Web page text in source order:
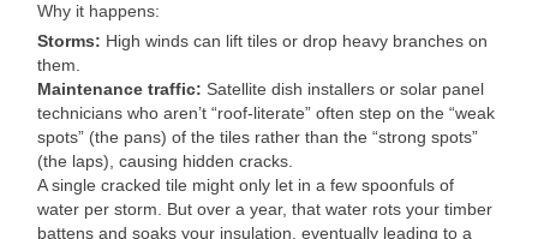
Why it happens:
Storms: High winds can lift tiles or drop heavy branches on
them.
Maintenance traffic: Satellite dish installers or solar panel
technicians who aren’t “roof-literate” often step on the “weak
spots” (the pans) of the tiles rather than the “strong spots”
(the laps), causing hidden cracks.
A single cracked tile might only let in a few spoonfuls of
water per storm. But over a year, that water rots your timber
battens and soaks your insulation, eventually leading to a